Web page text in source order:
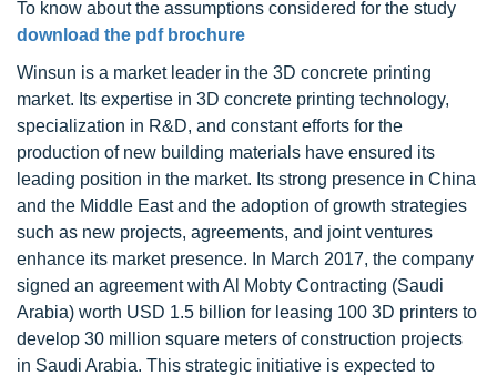
To know about the assumptions considered for the study
download the pdf brochure
Winsun is a market leader in the 3D concrete printing
market. Its expertise in 3D concrete printing technology,
specialization in R&D, and constant efforts for the
production of new building materials have ensured its
leading position in the market. Its strong presence in China
and the Middle East and the adoption of growth strategies
such as new projects, agreements, and joint ventures
enhance its market presence. In March 2017, the company
signed an agreement with Al Mobty Contracting (Saudi
Arabia) worth USD 1.5 billion for leasing 100 3D printers to
develop 30 million square meters of construction projects
in Saudi Arabia. This strategic initiative is expected to